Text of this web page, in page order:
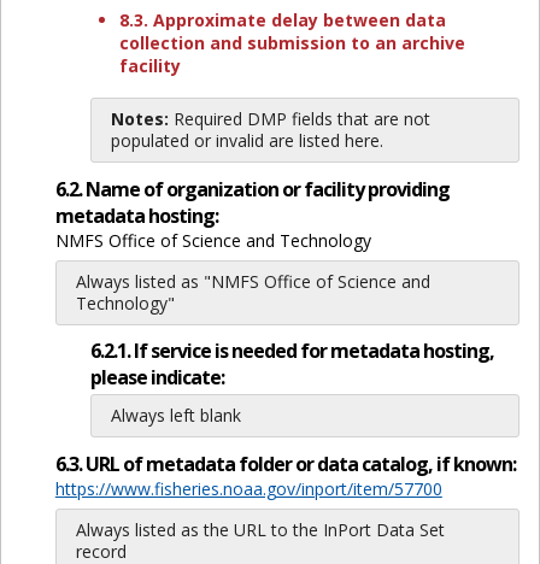
8.3. Approximate delay between data
collection and submission to an archive
facility
Notes: Required DMP fields that are not
populated or invalid are listed here.
6.2. Name of organization or facility providing
metadata hosting:
NMFS Office of Science and Technology
Always listed as "NMFS Office of Science and
Technology"
6.2.1. If service is needed for metadata hosting,
please indicate:
Always left blank
6.3. URL of metadata folder or data catalog, if known:
https://www.fisheries.noaa.gov/inport/item/57700
Always listed as the URL to the InPort Data Set
record